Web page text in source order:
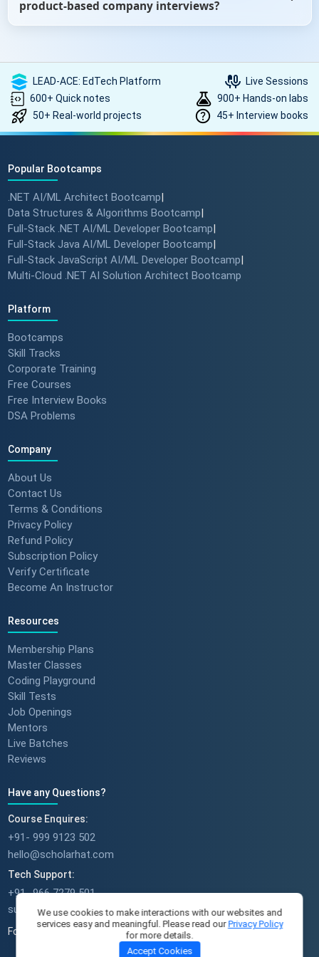
roles, our ebooks can help you prepare with role-specific
product-based company interviews?
Structures and Algorithms), behavioral rounds, and
product-thinking questions that often appear in such
interviews.
LEAD-ACE: EdTech Platform
Live Sessions
600+ Quick notes
900+ Hands-on labs
50+ Real-world projects
45+ Interview books
Popular Bootcamps
.NET AI/ML Architect Bootcamp|
Data Structures & Algorithms Bootcamp|
Full-Stack .NET AI/ML Developer Bootcamp|
Full-Stack Java AI/ML Developer Bootcamp|
Full-Stack JavaScript AI/ML Developer Bootcamp|
Multi-Cloud .NET AI Solution Architect Bootcamp
Platform
Bootcamps
Skill Tracks
Corporate Training
Free Courses
Free Interview Books
DSA Problems
Company
About Us
Contact Us
Terms & Conditions
Privacy Policy
Refund Policy
Subscription Policy
Verify Certificate
Become An Instructor
Resources
Membership Plans
Master Classes
Coding Playground
Skill Tests
Job Openings
Mentors
Live Batches
Reviews
Have any Questions?
Course Enquires:
+91- 999 9123 502
hello@scholarhat.com
Tech Support:
+91- 966 7279 501
support@scholarhat.com
Follow Us
We use cookies to make interactions with our websites and
services easy and meaningful. Please read ourPrivacy Policy
for more details.
Accept Cookies